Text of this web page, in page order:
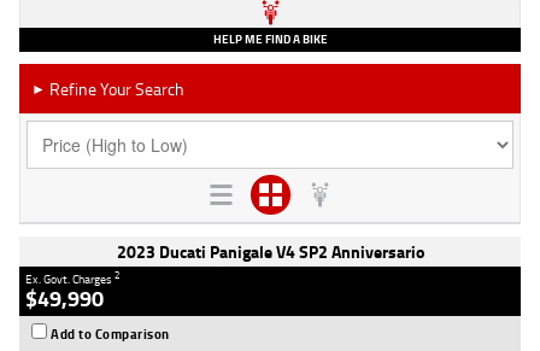
HELP ME FIND A BIKE
► Refine Your Search
2023 Ducati Panigale V4 SP2 Anniversario
Ex. Govt. Charges2
$49,990
Add to Comparison